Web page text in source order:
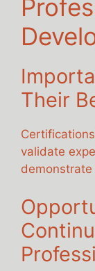
Their
Certifications
validate